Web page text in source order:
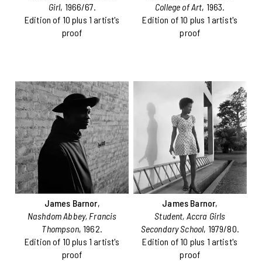
Girl, 1966/67.
Edition of 10 plus 1 artist's
proof
College of Art, 1963.
Edition of 10 plus 1 artist's
proof
James Barnor,
Nashdom Abbey, Francis
Thompson, 1962.
Edition of 10 plus 1 artist's
proof
James Barnor,
Student, Accra Girls
Secondary School, 1979/80.
Edition of 10 plus 1 artist's
proof